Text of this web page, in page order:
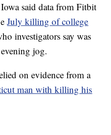
said data from Fitbit
July killing of college
investigators say was
jog.
on evidence from a
man with killing his